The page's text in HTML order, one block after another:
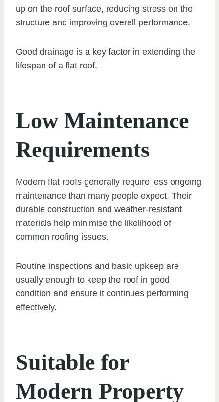
up on the roof surface, reducing stress on the
structure and improving overall performance.
Good drainage is a key factor in extending the
lifespan of a flat roof.
Low Maintenance
Requirements
Modern flat roofs generally require less ongoing
maintenance than many people expect. Their
durable construction and weather-resistant
materials help minimise the likelihood of
common roofing issues.
Routine inspections and basic upkeep are
usually enough to keep the roof in good
condition and ensure it continues performing
effectively.
Suitable for
Modern Property